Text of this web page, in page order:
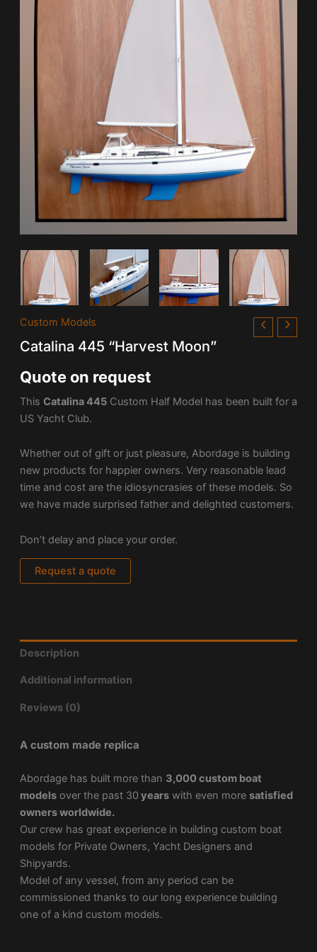
Custom Models
Catalina 445 “Harvest Moon”
Quote on request
This Catalina 445Custom Half Model has been built for a
US Yacht Club.
Whether out of gift or just pleasure, Abordage is building
new products for happier owners. Very reasonable lead
time and cost are the idiosyncrasies of these models. So
we have made surprised father and delighted customers.
Don’t delay and place your order.
Request a quote
Description
Additional information
Reviews (0)
A custom made replica
Abordage has built more than 3,000 custom boat
modelsover the past 30 yearswith even more satisfied
owners worldwide.
Our crew has great experience in building custom boat
models for Private Owners, Yacht Designers and
Shipyards.
Model of any vessel, from any period can be
commissioned thanks to our long experience building
one of a kind custom models.